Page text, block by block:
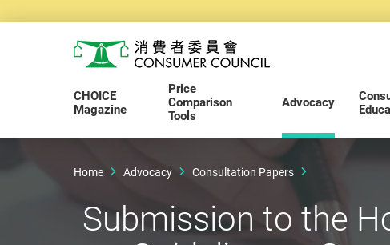
Consumer Council
CHOICE
Magazine
Price
Comparison
Tools
Advocacy
Home Advocacy Consultation Papers
Submission to the